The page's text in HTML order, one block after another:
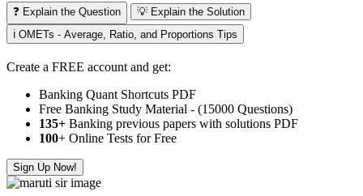
❓ Explain the Question
💡 Explain the Solution
ℹ️ OMETs - Average, Ratio, and Proportions Tips
Create a FREE account and get:
Banking Quant Shortcuts PDF
Free Banking Study Material - (15000 Questions)
135+ Banking previous papers with solutions PDF
100+ Online Tests for Free
Sign Up Now!